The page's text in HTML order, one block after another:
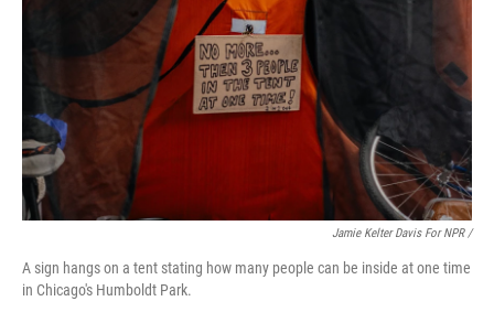
Jamie Kelter Davis For NPR /
A sign hangs on a tent stating how many people can be inside at one time
in Chicago's Humboldt Park.